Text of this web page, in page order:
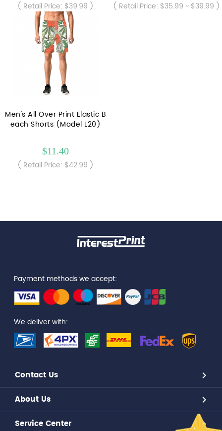
( Retail Price: $39.99 ) ( Retail Price: $35.99 ~ $39.99 )
Men's All Over Print Elastic B
each Shorts (Model L20)
$11.40
( Retail Price: $42.99 )
Payment methods we accept:
We deliver with:
Contact Us
About Us
Service Center